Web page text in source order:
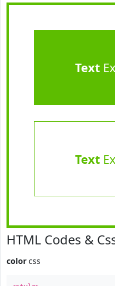
Text
Text
HTML Codes &
color css